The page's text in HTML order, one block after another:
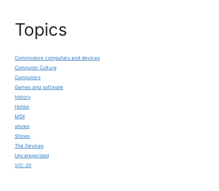
Topics
Commodore computers and devices
Computer Culture
Computers
Games and software
history
Hotlist
MSX
shows
Shows
The Devices
Uncategorized
VIC-20